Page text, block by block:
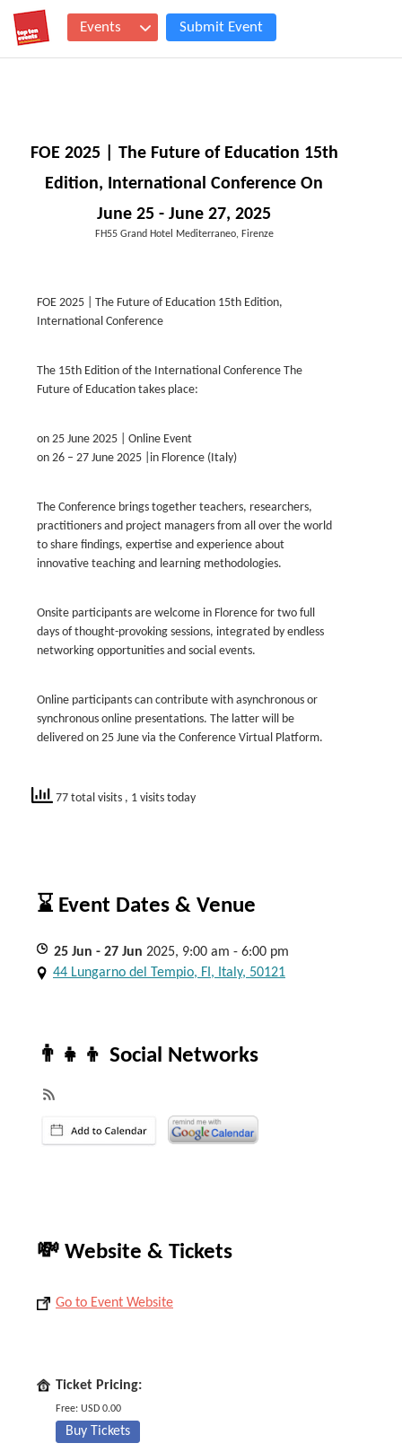
Events Submit Event
FOE 2025 | The Future of Education 15th
Edition, International Conference On
June 25 - June 27, 2025
FH55 Grand Hotel Mediterraneo, Firenze
FOE 2025 | The Future of Education 15th Edition,
International Conference
The 15th Edition of the International Conference The
Future of Education takes place:
on 25 June 2025 | Online Event
on 26 – 27 June 2025 |in Florence (Italy)
The Conference brings together teachers, researchers,
practitioners and project managers from all over the world
to share findings, expertise and experience about
innovative teaching and learning methodologies.
Onsite participants are welcome in Florence for two full
days of thought-provoking sessions, integrated by endless
networking opportunities and social events.
Online participants can contribute with asynchronous or
synchronous online presentations. The latter will be
delivered on 25 June via the Conference Virtual Platform.
77 total visits , 1 visits today
⌛ Event Dates & Venue
25 Jun - 27 Jun 2025, 9:00 am - 6:00 pm
44 Lungarno del Tempio, FI, Italy, 50121
👨‍👧‍👦 Social Networks
💸 Website & Tickets
Go to Event Website
Ticket Pricing:
Free: USD 0.00
Buy Tickets